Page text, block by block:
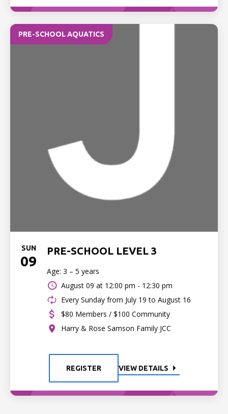
PRE-SCHOOL AQUATICS
SUN
09
PRE-SCHOOL LEVEL 3
Age: 3 – 5 years
August 09 at 12:00 pm - 12:30 pm
Every Sunday from July 19 to August 16
$80 Members / $100 Community
Harry & Rose Samson Family JCC
REGISTER VIEW DETAILS